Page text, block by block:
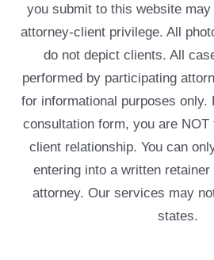
you submit to this website
attorney-client privilege. All
do not depict clients. All
performed by participating
for informational purposes only.
consultation form, you are
client relationship. You can
entering into a written
attorney. Our services may
states.